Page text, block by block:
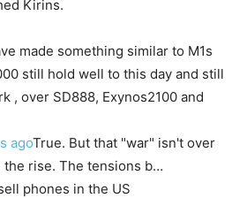
Kirins.
made something similar to M1s
still hold well to this day and still
, over SD888, Exynos2100 and
agoTrue. But that "war" isn't over
the rise. The tensions b…
phones in the US